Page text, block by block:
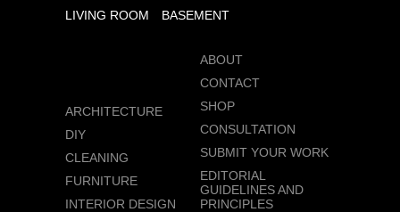
LIVING ROOM
BASEMENT
ARCHITECTURE
DIY
CLEANING
FURNITURE
INTERIOR DESIGN
ABOUT
CONTACT
SHOP
CONSULTATION
SUBMIT YOUR WORK
EDITORIAL
GUIDELINES AND
PRINCIPLES